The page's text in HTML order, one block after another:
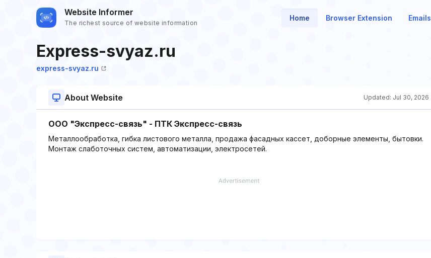
Website Informer
The richest source of website information
Home Browser Extension Emails
Express-svyaz.ru
express-svyaz.ru
About Website Updated: Jul 30, 2026
ООО "Экспресс-связь" - ПТК Экспресс-связь
Металлообработка, гибка листового металла, продажа фасадных кассет, доборные элементы, бытовки.
Монтаж слаботочных систем, автоматизации, электросетей.